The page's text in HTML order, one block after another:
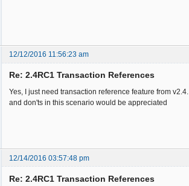
12/12/2016 11:56:23 am
Re: 2.4RC1 Transaction References
Yes, I just need transaction reference feature from
and don'ts in this scenario would be appreciated
12/14/2016 03:57:48 pm
Re: 2.4RC1 Transaction References